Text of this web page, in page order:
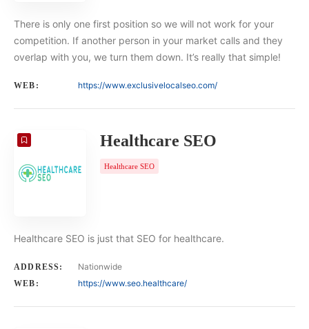
There is only one first position so we will not work for your
competition. If another person in your market calls and they
overlap with you, we turn them down. It’s really that simple!
WEB: https://www.exclusivelocalseo.com/
Healthcare SEO
Healthcare SEO
Healthcare SEO is just that SEO for healthcare.
ADDRESS: Nationwide
WEB: https://www.seo.healthcare/